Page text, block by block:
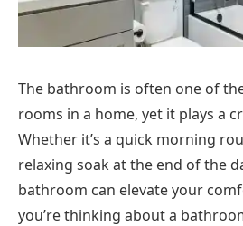
The bathroom is often one of
rooms in a home, yet it plays a
Whether it’s a quick morning
relaxing soak at the end of the
bathroom can elevate your
you’re thinking about a